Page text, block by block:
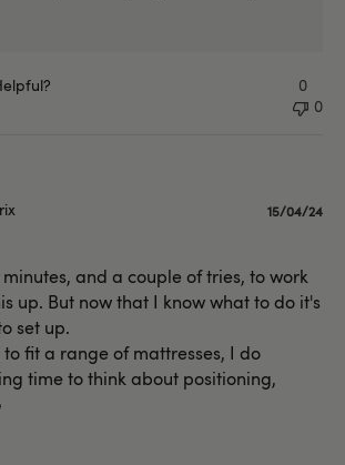
0
0
and a couple of tries, to work
up. But now that I know what to do it's
set up.
fit a range of mattresses, I do
time to think about positioning,
Published
15/04/24